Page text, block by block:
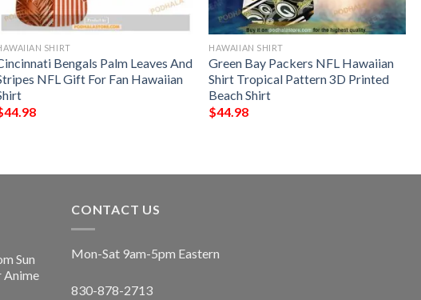
SHIRT
Bengals Palm Leaves And
NFL Gift For Fan Hawaiian
44.98
HAWAIIAN SHIRT
Green Bay Packers NFL Hawaiian
Shirt Tropical Pattern 3D Printed
Beach Shirt
$44.98
Sun
Anime
CONTACT US
Mon-Sat 9am-5pm Eastern
830-878-2713